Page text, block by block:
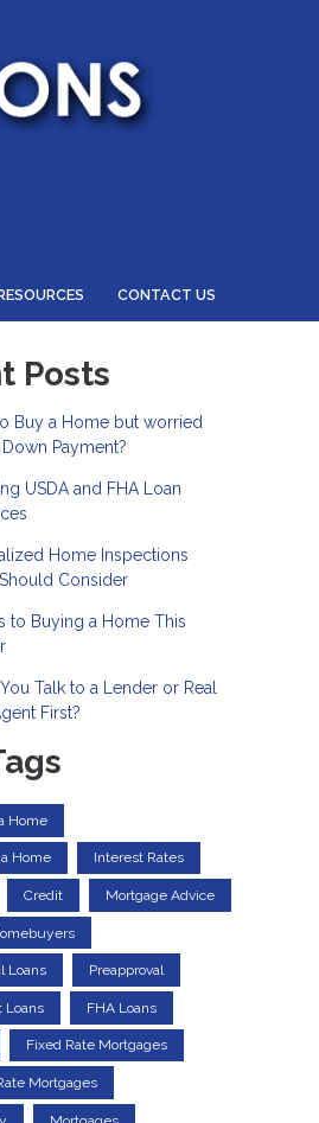
CONTACT US
Posts
Buy a Home but worried
Payment?
USDA and FHA Loan
Home Inspections
Consider
to Buying a Home This
Talk to a Lender or Real
First?
Home
Home Interest Rates
Credit Mortgage Advice
Loans Preapproval
Loans FHA Loans
Fixed Rate Mortgages
Mortgages